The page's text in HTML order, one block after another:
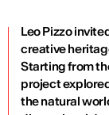
Leo Pizzo
creative
Starting from
project
the natural